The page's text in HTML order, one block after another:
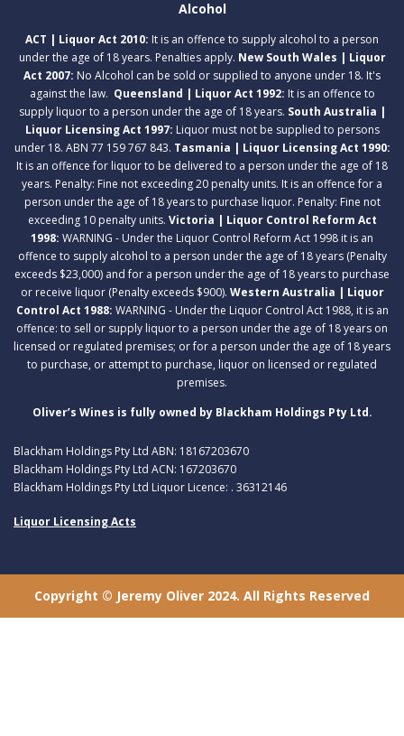
Alcohol
ACT | Liquor Act 2010: It is an offence to supply alcohol to a person
under the age of 18 years. Penalties apply. New South Wales | Liquor
Act 2007: No Alcohol can be sold or supplied to anyone under 18. It's
against the law. Queensland | Liquor Act 1992: It is an offence to
supply liquor to a person under the age of 18 years. South Australia |
Liquor Licensing Act 1997: Liquor must not be supplied to persons
under 18. ABN 77 159 767 843. Tasmania | Liquor Licensing Act 1990:
It is an offence for liquor to be delivered to a person under the age of 18
years. Penalty: Fine not exceeding 20 penalty units. It is an offence for a
person under the age of 18 years to purchase liquor. Penalty: Fine not
exceeding 10 penalty units. Victoria | Liquor Control Reform Act
1998: WARNING - Under the Liquor Control Reform Act 1998 it is an
offence to supply alcohol to a person under the age of 18 years (Penalty
exceeds $23,000) and for a person under the age of 18 years to purchase
or receive liquor (Penalty exceeds $900). Western Australia | Liquor
Control Act 1988: WARNING - Under the Liquor Control Act 1988, it is an
offence: to sell or supply liquor to a person under the age of 18 years on
licensed or regulated premises; or for a person under the age of 18 years
to purchase, or attempt to purchase, liquor on licensed or regulated
premises.
Oliver’s Wines is fully owned by Blackham Holdings Pty Ltd.
Blackham Holdings Pty Ltd ABN: 18167203670
Blackham Holdings Pty Ltd ACN: 167203670
Blackham Holdings Pty Ltd Liquor Licence: . 36312146
Liquor Licensing Acts
Copyright © Jeremy Oliver 2024. All Rights Reserved